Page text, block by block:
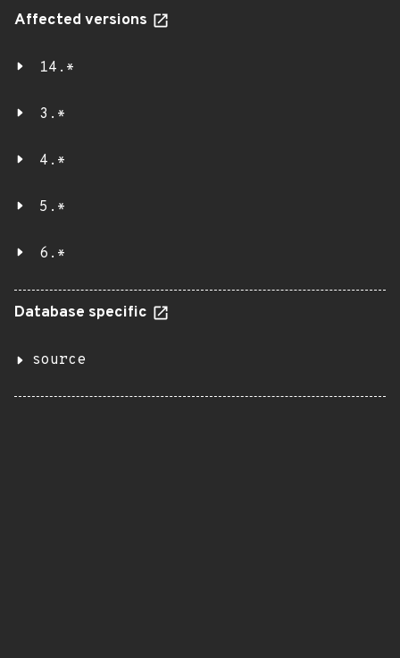
Affected versions
14.*
3.*
4.*
5.*
6.*
Database specific
source